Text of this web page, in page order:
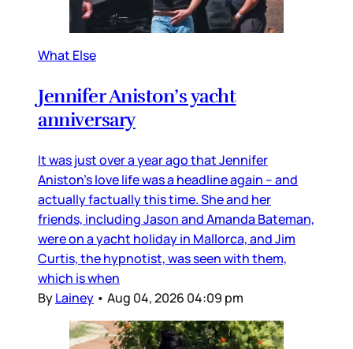
What Else
Jennifer Aniston’s yacht
anniversary
It was just over a year ago that Jennifer
Aniston’s love life was a headline again – and
actually factually this time. She and her
friends, including Jason and Amanda Bateman,
were on a yacht holiday in Mallorca, and Jim
Curtis, the hypnotist, was seen with them,
which is when
ByLainey • Aug 04, 2026 04:09 pm